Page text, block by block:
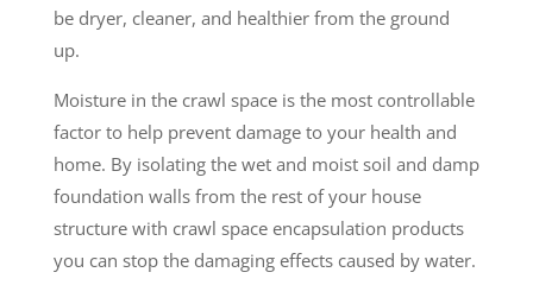
be dryer, cleaner, and healthier from the ground
up.
Moisture in the crawl space is the most controllable
factor to help prevent damage to your health and
home. By isolating the wet and moist soil and damp
foundation walls from the rest of your house
structure with crawl space encapsulation products
you can stop the damaging effects caused by water.